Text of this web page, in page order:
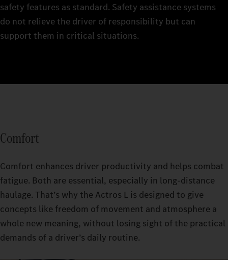
safety features as standard. Safety assistance systems
do not relieve the driver of responsibility but can
support them in critical situations.
Comfort
Comfort enhances driver productivity and helps combat
fatigue. Both are essential, especially in long-distance
haulage. That’s why the Actros L is designed to give
concepts like freedom of movement and atmosphere a
whole new meaning, without losing sight of the practical
demands of a driver’s daily routine.